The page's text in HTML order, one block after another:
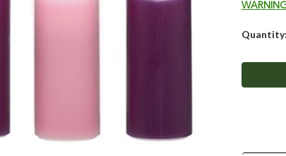
Current
Quantity: